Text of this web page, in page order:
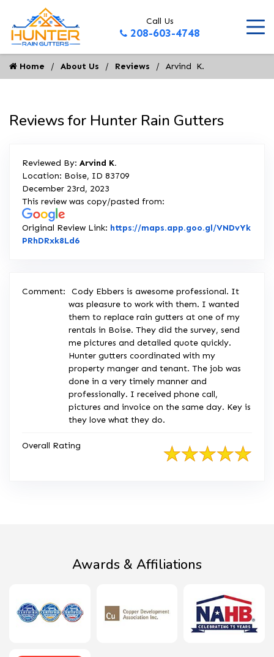
Call Us
208-603-4748
Home About Us Reviews Arvind  K.
Reviews for Hunter Rain Gutters
Reviewed By: Arvind K.
Location: Boise, ID 83709
December 23rd, 2023
This review was copy/pasted from:
Original Review Link: https://maps.app.goo.gl/VNDvYk
PRhDRxk8Ld6Link to Original Review Posted on Google
Comment:
Cody Ebbers is awesome professional. It
was pleasure to work with them. I wanted
them to replace rain gutters at one of my
rentals in Boise. They did the survey, send
me pictures and detailed quote quickly.
Hunter gutters coordinated with my
property manger and tenant. The job was
done in a very timely manner and
professionally. I received phone call,
pictures and invoice on the same day. Key is
they love what they do.
Overall Rating
Awards & Affiliations